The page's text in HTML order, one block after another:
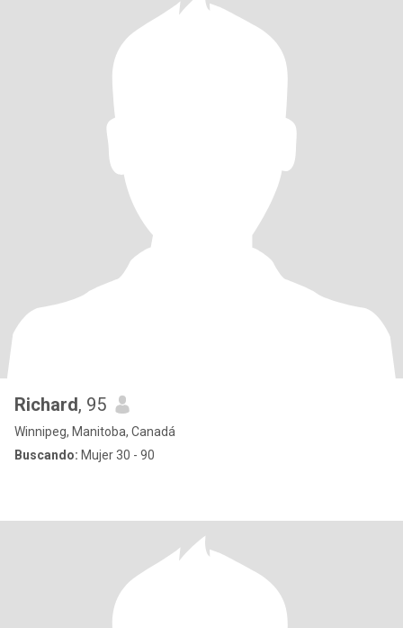
Richard, 95
Winnipeg, Manitoba, Canadá
Buscando: Mujer 30 - 90